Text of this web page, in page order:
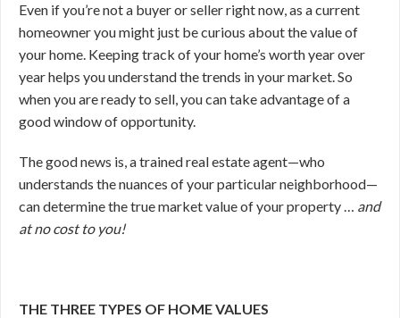
Even if you’re not a buyer or seller right now, as a current
homeowner you might just be curious about the value of
your home. Keeping track of your home’s worth year over
year helps you understand the trends in your market. So
when you are ready to sell, you can take advantage of a
good window of opportunity.
The good news is, a trained real estate agent—who
understands the nuances of your particular neighborhood—
can determine the true market value of your property … and
at no cost to you!
THE THREE TYPES OF HOME VALUES